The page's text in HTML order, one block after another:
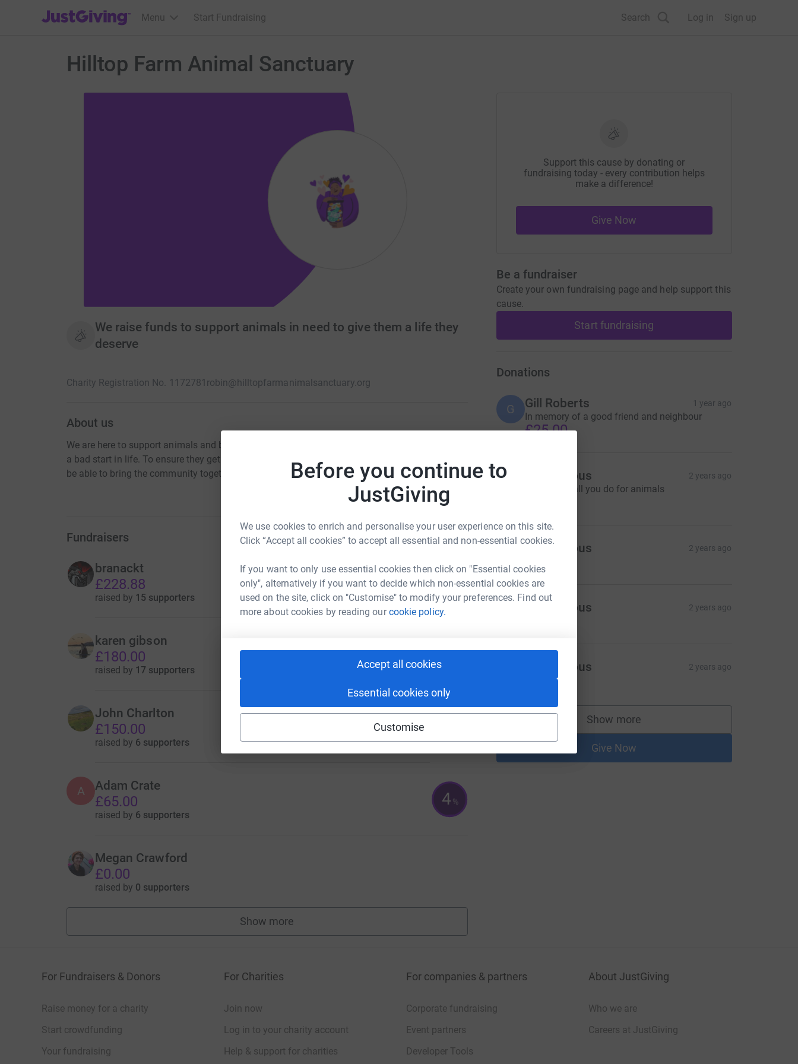
Before you continue to
JustGiving
We use cookies to enrich and personalise your user experience on this site.
Click “Accept all cookies” to accept all essential and non-essential cookies.
If you want to only use essential cookies then click on "Essential cookies
only", alternatively if you want to decide which non-essential cookies are
used on the site, click on "Customise" to modify your preferences. Find out
more about cookies by reading ourcookie policy.
Accept all cookies
Essential cookies only
Customise
JustGiving’s homepage
Menu Start Fundraising Search Log in Sign up
Hilltop Farm Animal Sanctuary
We raise funds to support animals in need to give them a life they
deserve
Charity Registration No. 1172781 robin@hilltopfarmanimalsanctuary.org
About us
We are here to support animals and birds. that have been abandoned, injured or have just had
a bad start in life. To ensure they get the correct care and rehabilitation they deserve. and also
be able to bring the community together, to educate people on correct animal welfare.
Fundraisers
branackt
£228.88
raised by 15 supporters
92%
karen gibson
£180.00
raised by 17 supporters
180
John Charlton
£150.00
raised by 6 supporters
A Adam Crate
£65.00
raised by 6 supporters
4 %
Megan Crawford
£0.00
raised by 0 supporters
Show more
fundraisers
Support this cause by donating or
fundraising today - every contribution helps
make a difference!
Give Now
Be a fundraiser
Create your own fundraising page and help support this
cause.
Start fundraising
Donations
G Gill Roberts 1 year ago
In memory of a good friend and neighbour
£25.00
Anonymous 2 years ago
Thanks for all you do for animals
Anonymous 2 years ago
Anonymous 2 years ago
Anonymous 2 years ago
£10.00
Show more
supporters
Give Now
For Fundraisers & Donors
Raise money for a charity
Start crowdfunding
Your fundraising
For Charities
Join now
Log in to your charity account
Help & support for charities
For companies & partners
Corporate fundraising
Event partners
Developer Tools
About JustGiving
Who we are
Careers at JustGiving